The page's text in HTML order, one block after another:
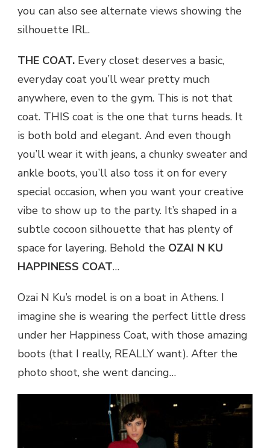
you can also see alternate views showing the
silhouette IRL.
THE COAT. Every closet deserves a basic,
everyday coat you’ll wear pretty much
anywhere, even to the gym. This is not that
coat. THIS coat is the one that turns heads. It
is both bold and elegant. And even though
you’ll wear it with jeans, a chunky sweater and
ankle boots, you’ll also toss it on for every
special occasion, when you want your creative
vibe to show up to the party. It’s shaped in a
subtle cocoon silhouette that has plenty of
space for layering. Behold the OZAI N KU
HAPPINESS COAT…
Ozai N Ku’s model is on a boat in Athens. I
imagine she is wearing the perfect little dress
under her Happiness Coat, with those amazing
boots (that I really, REALLY want). After the
photo shoot, she went dancing…